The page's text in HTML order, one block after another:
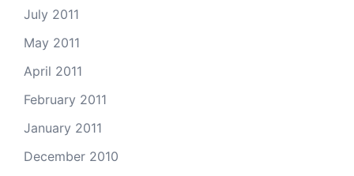
July 2011
May 2011
April 2011
February 2011
January 2011
December 2010